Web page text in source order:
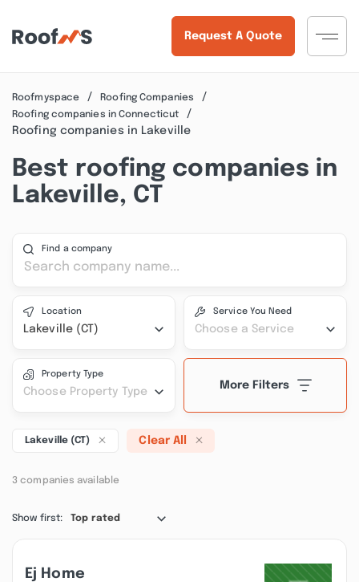
Request A Quote
Roofmyspace
Roofing Companies
Roofing companies in Connecticut
Roofing companies in Lakeville
Best roofing companies in
Lakeville, CT
Find a company
Location
Lakeville (CT)
Service You Need
Choose a Service
Property Type
Choose Property Type
More Filters
Lakeville (CT) Clear All
3 companies available
Show first: Top rated
Ej Home